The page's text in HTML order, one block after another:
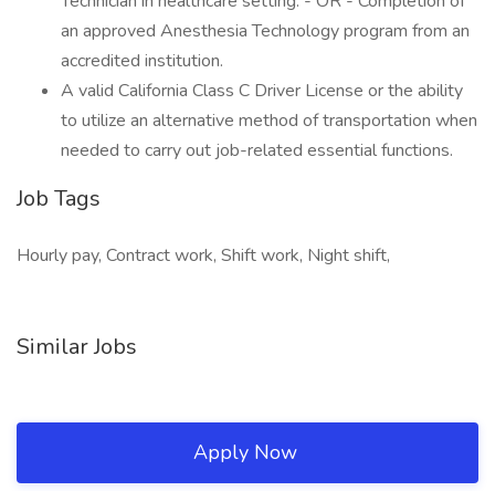
an approved Anesthesia Technology program from an
accredited institution.
A valid California Class C Driver License or the ability
to utilize an alternative method of transportation when
needed to carry out job-related essential functions.
Job Tags
Hourly pay, Contract work, Shift work, Night shift,
Similar Jobs
Apply Now